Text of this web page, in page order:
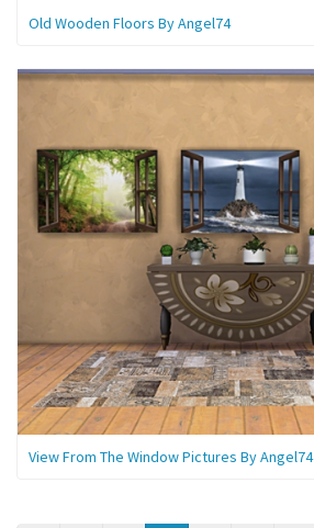
Old Wooden Floors By Angel74
View From The Window Pictures By Angel74